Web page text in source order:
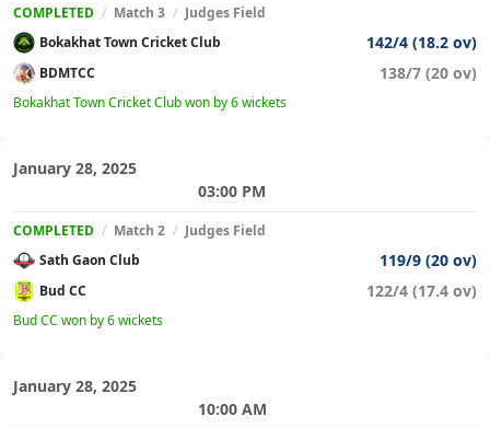
COMPLETED / Match 3 / Judges Field
Bokakhat Town Cricket Club
142/4 (18.2 ov)
BDMTCC 138/7 (20 ov)
Bokakhat Town Cricket Club won by 6 wickets
January 28, 2025
03:00 PM
COMPLETED / Match 2 / Judges Field
Sath Gaon Club
119/9 (20 ov)
Bud CC 122/4 (17.4 ov)
Bud CC won by 6 wickets
January 28, 2025
10:00 AM